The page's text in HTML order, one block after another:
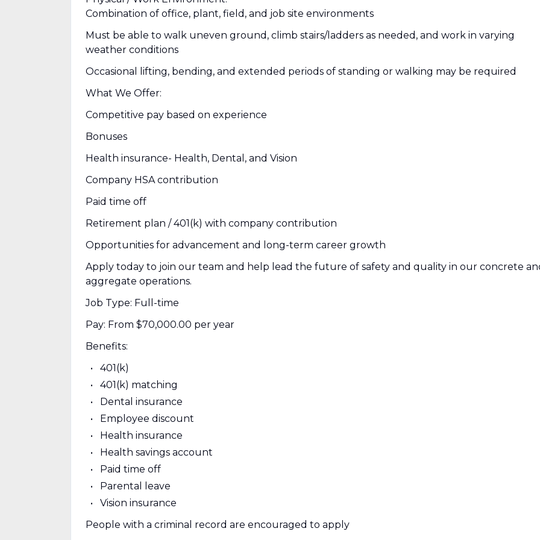
Combination of office, plant, field, and job site environments
Must be able to walk uneven ground, climb stairs/ladders as needed, and work in varying
weather conditions
Occasional lifting, bending, and extended periods of standing or walking may be required
What We Offer:
Competitive pay based on experience
Bonuses
Health insurance- Health, Dental, and Vision
Company HSA contribution
Paid time off
Retirement plan / 401(k) with company contribution
Opportunities for advancement and long-term career growth
Apply today to join our team and help lead the future of safety and quality in our concrete
aggregate operations.
Job Type: Full-time
Pay: From $70,000.00 per year
Benefits:
401(k)
401(k) matching
Dental insurance
Employee discount
Health insurance
Health savings account
Paid time off
Parental leave
Vision insurance
People with a criminal record are encouraged to apply